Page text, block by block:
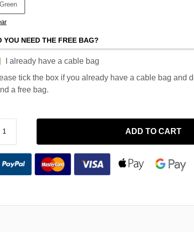
Green
YOU NEED THE FREE BAG?
I already have a cable bag
tick the box if you already have a cable bag and
a free bag.
ADD TO CART